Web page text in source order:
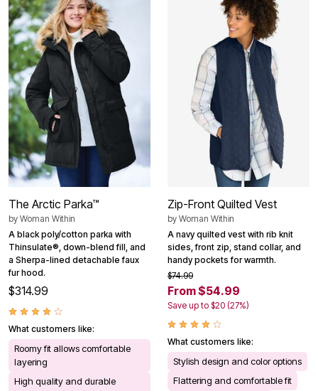
The Arctic Parka™
by Woman Within
A black poly/cotton parka with
Thinsulate®, down-blend fill, and
a Sherpa-lined detachable faux
fur hood.
$314.99
What customers like:
Roomy fit allows comfortable
layering
High quality and durable
Zip-Front Quilted Vest
by Woman Within
A navy quilted vest with rib knit
sides, front zip, stand collar, and
handy pockets for warmth.
$74.99
From $54.99
Save up to $20 (27%)
What customers like:
Stylish design and color options
Flattering and comfortable fit